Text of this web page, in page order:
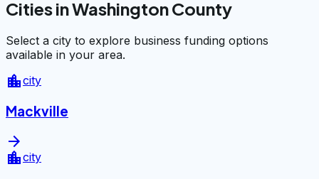
Cities in Washington County
Select a city to explore business funding options
available in your area.
location_citycity
Mackville
arrow_forward
location_citycity